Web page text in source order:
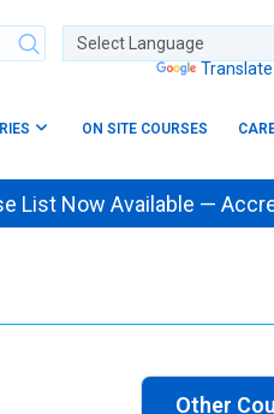
Translate
ON SITE COURSES
List Now Available —
Other